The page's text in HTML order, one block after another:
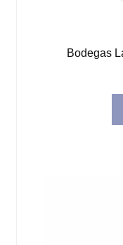
Bodegas